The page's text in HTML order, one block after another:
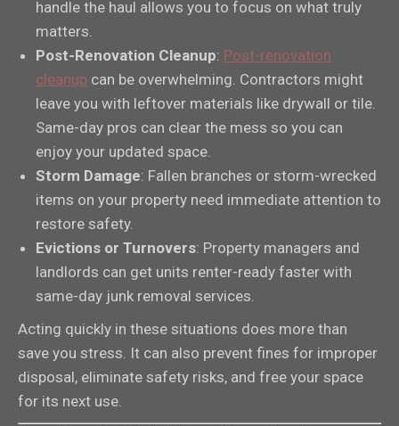
handle the haul allows you to focus on what truly
matters.
Post-Renovation Cleanup: Post-renovation
cleanup can be overwhelming. Contractors might
leave you with leftover materials like drywall or tile.
Same-day pros can clear the mess so you can
enjoy your updated space.
Storm Damage: Fallen branches or storm-wrecked
items on your property need immediate attention to
restore safety.
Evictions or Turnovers: Property managers and
landlords can get units renter-ready faster with
same-day junk removal services.
Acting quickly in these situations does more than
save you stress. It can also prevent fines for improper
disposal, eliminate safety risks, and free your space
for its next use.